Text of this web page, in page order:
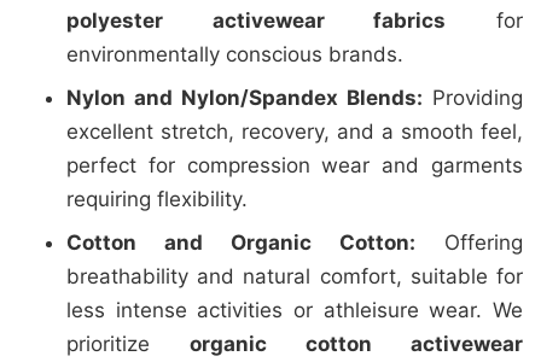
polyester activewear fabrics for
environmentally conscious brands.
Nylon and Nylon/Spandex Blends: Providing
excellent stretch, recovery, and a smooth feel,
perfect for compression wear and garments
requiring flexibility.
Cotton and Organic Cotton: Offering
breathability and natural comfort, suitable for
less intense activities or athleisure wear. We
prioritize organic cotton activewear